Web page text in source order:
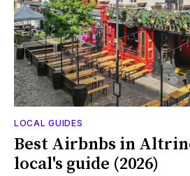
LOCAL GUIDES
Best Airbnbs in
local's guide (2026)